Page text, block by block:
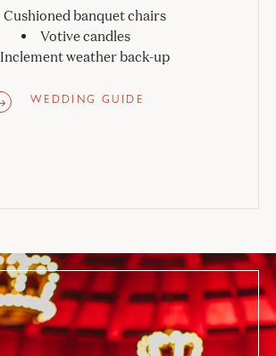
Cushioned banquet chairs
Votive candles
Inclement weather back-up
WEDDING GUIDE